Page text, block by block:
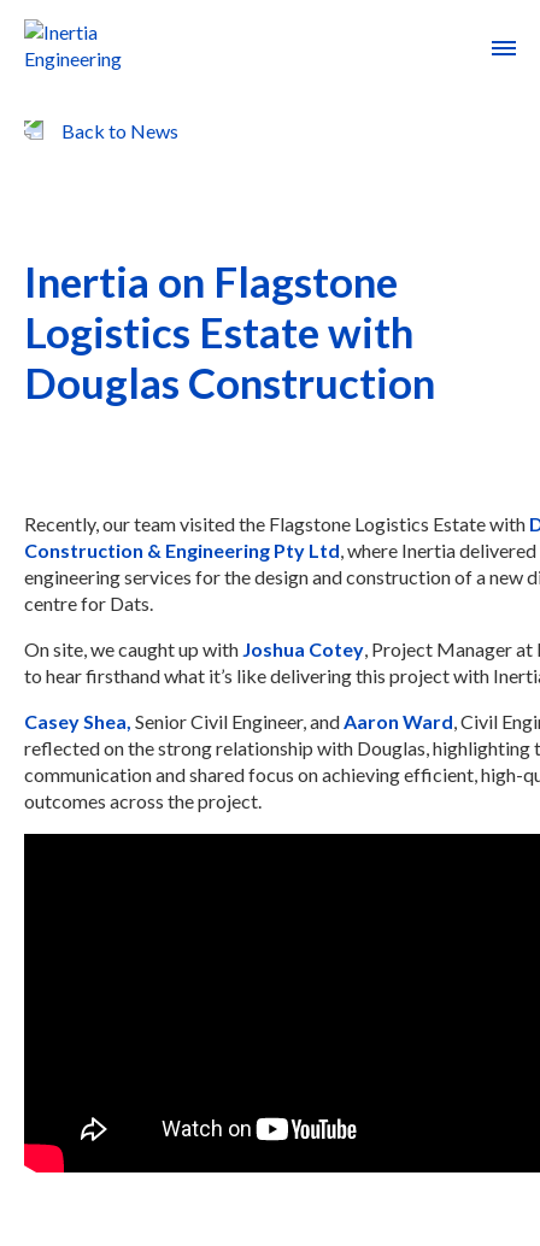
Back to News
Inertia on Flagstone
Logistics Estate with
Douglas Construction
Recently, our team visited the Flagstone Logistics Estate with
Construction & Engineering Pty Ltd, where Inertia
engineering services for the design and construction of a new
centre for Dats.
On site, we caught up with Joshua Cotey, Project Manager at
to hear firsthand what it’s like delivering this project with
Casey Shea, Senior Civil Engineer, andAaron Ward, Civil
reflected on the strong relationship with Douglas, highlighting
communication and shared focus on achieving efficient, high-
outcomes across the project.